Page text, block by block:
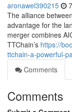
aronawel390215
The alliance
advantage for the
merger combines
TTChain’s https://
ttchain-a-powerful-
Comments
Comments